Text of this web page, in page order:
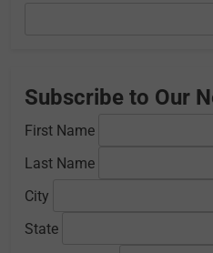
Subscribe to Our
First Name
Last Name
City
State